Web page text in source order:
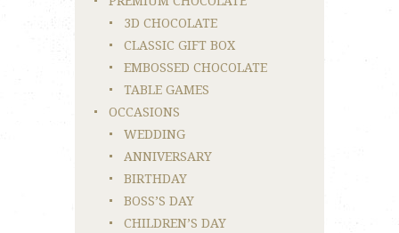
3D CHOCOLATE
CLASSIC GIFT BOX
EMBOSSED CHOCOLATE
TABLE GAMES
OCCASIONS
WEDDING
ANNIVERSARY
BIRTHDAY
BOSS’S DAY
CHILDREN’S DAY